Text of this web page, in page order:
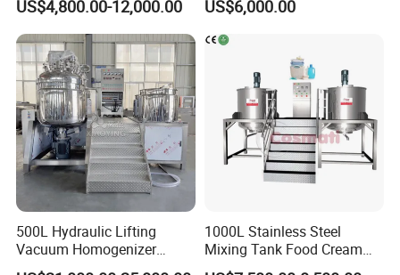
Lotion Detergent Agitator
Mixer Conditioner Oil
Making Reactor Shampoo
Mixing Tank
US$4,800.00-12,000.00
Detergent Making Liquid
Soap Maker Cosmetic
Agitator Homogenizer
Mixing Vessel Machine
US$6,000.00
500L Hydraulic Lifting
Vacuum Homogenizer
Emulsifier Mixer Sunscreen
1000L Stainless Steel
Mixing Tank Food Cream
Liquid Chemical Blender